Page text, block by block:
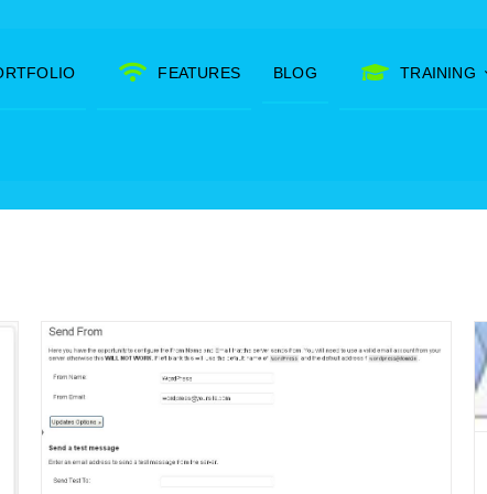
FEATURES BLOG TRAINING
Add favicons to your WordPress